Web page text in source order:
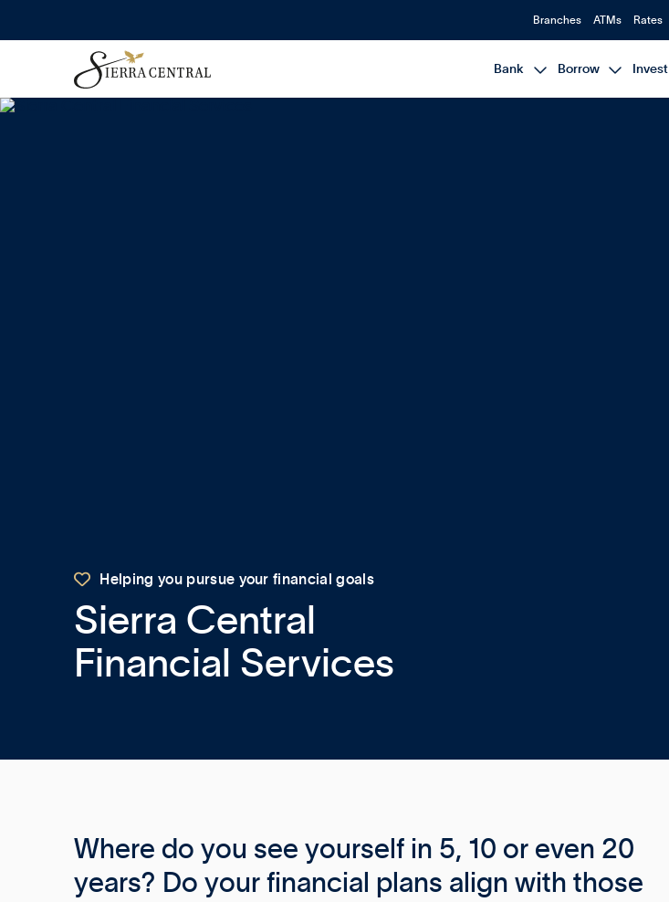
Branches ATMs Rates
Bank  Borrow  Invest
 Helping you pursue your financial goals
Sierra Central
Financial Services
Where do you see yourself in 5, 10 or even 20
years? Do your financial plans align with those